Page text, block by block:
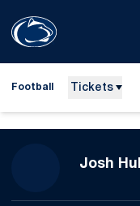
Football Tickets
Josh Hull